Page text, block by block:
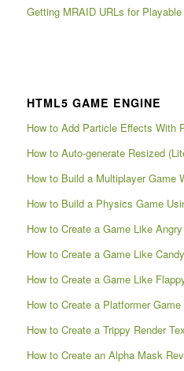
Getting MRAID URLs for
HTML5 GAME ENGINE
How to Add Particle Effects With
How to Auto-generate Resized
How to Build a Multiplayer Game
How to Build a Physics Game
How to Create a Game Like
How to Create a Game Like
How to Create a Game Like
How to Create a Platformer Game
How to Create a Trippy Render
How to Create an Alpha Mask